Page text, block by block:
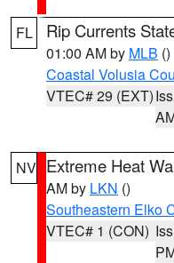
FL Rip Currents
01:00 AM by MLB ()
Coastal Volusia
VTEC# 29 (EXT)
NV Extreme Heat
AM by LKN ()
Southeastern Elko
VTEC# 1 (CON)